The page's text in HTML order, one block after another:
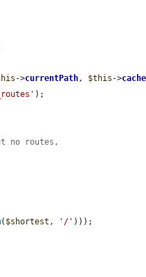
->currentPath, $this ->cache
);
no routes,
( $shortest , '/' )));